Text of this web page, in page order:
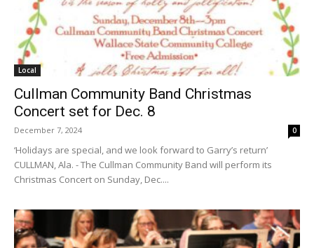
Local
Cullman Community Band Christmas
Concert set for Dec. 8
December 7, 2024 0
‘Holidays are special, and we look forward to Garry’s return’
CULLMAN, Ala. - The Cullman Community Band will perform its
Christmas Concert on Sunday, Dec....